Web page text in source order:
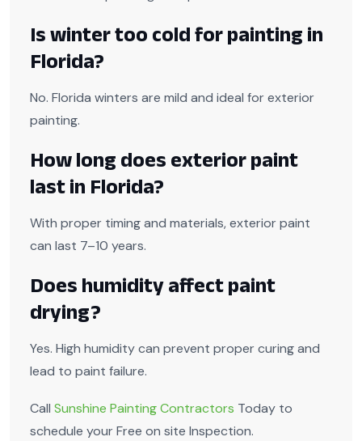
Is winter too cold for painting in
Florida?
No. Florida winters are mild and ideal for exterior
painting.
How long does exterior paint
last in Florida?
With proper timing and materials, exterior paint
can last 7–10 years.
Does humidity affect paint
drying?
Yes. High humidity can prevent proper curing and
lead to paint failure.
Call Sunshine Painting Contractors Today to
schedule your Free on site Inspection.